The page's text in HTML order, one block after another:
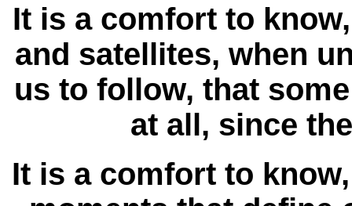
It is a comfort to
and satellites, when
us to follow, that
at all, since
It is a comfort to